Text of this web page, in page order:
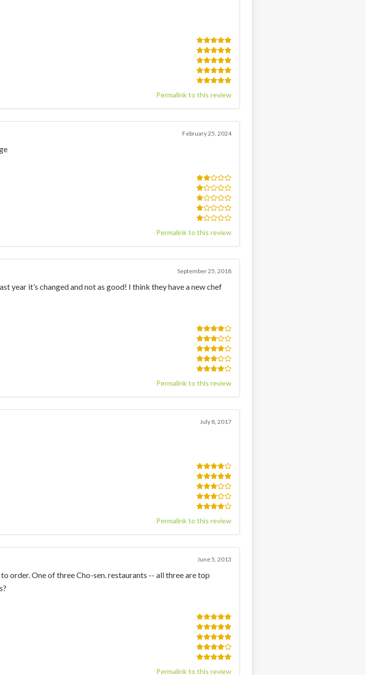
Permalink to this review
February 25, 2024
Permalink to this review
September 25, 2018
year it’s changed and not as good! I think they have a new chef
Permalink to this review
July 8, 2017
Permalink to this review
June 5, 2013
order. One of three Cho-sen. restaurants -- all three are top
Permalink to this review